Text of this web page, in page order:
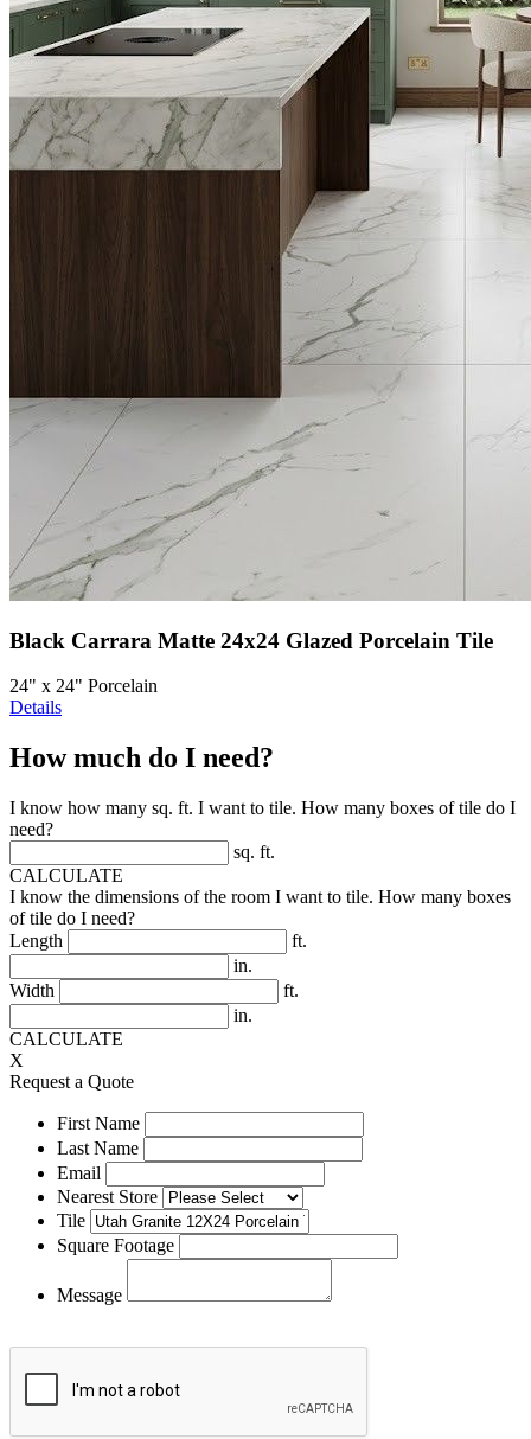
Black Carrara Matte 24x24 Glazed Porcelain Tile
24" x 24" Porcelain
Details
How much do I need?
I know how many sq. ft. I want to tile. How many boxes of tile do I
need?
sq. ft.
CALCULATE
I know the dimensions of the room I want to tile. How many boxes
of tile do I need?
Length
ft.
in.
Width
ft.
in.
CALCULATE
X
Request a Quote
First Name
Last Name
Email
Nearest Store
Tile
Square Footage
Message